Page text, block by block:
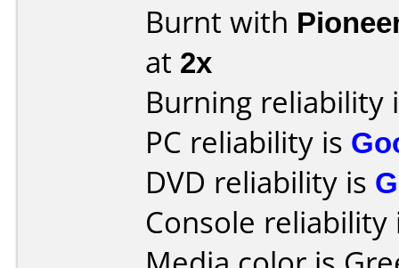
Burnt with
at 2x
Burning reliability
PC reliability is
DVD reliability is
Console